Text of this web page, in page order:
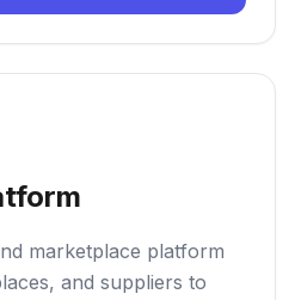
marketplace platform
and suppliers to